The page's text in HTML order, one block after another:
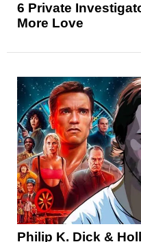
6 Private
More Love
Philip K. Dick &